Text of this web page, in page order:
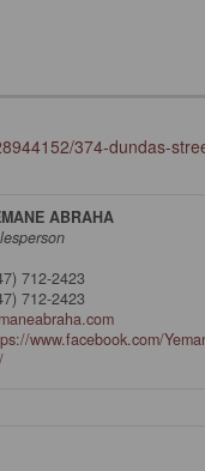
374-dundas-
ABRAHA
712-2423
712-2423
www.facebook.com/